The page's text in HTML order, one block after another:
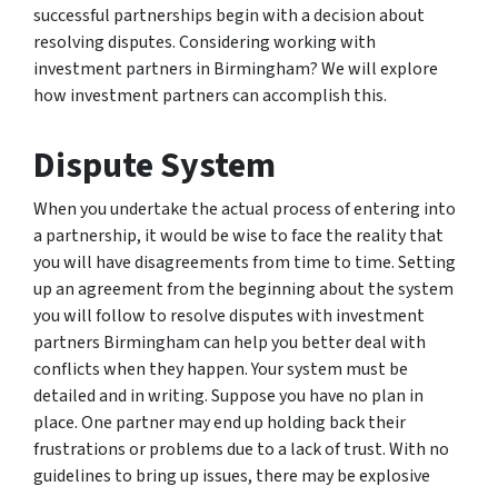
successful partnerships begin with a decision about
resolving disputes. Considering working with
investment partners in Birmingham? We will explore
how investment partners can accomplish this.
Dispute System
When you undertake the actual process of entering into
a partnership, it would be wise to face the reality that
you will have disagreements from time to time. Setting
up an agreement from the beginning about the system
you will follow to resolve disputes with investment
partners Birmingham can help you better deal with
conflicts when they happen. Your system must be
detailed and in writing. Suppose you have no plan in
place. One partner may end up holding back their
frustrations or problems due to a lack of trust. With no
guidelines to bring up issues, there may be explosive